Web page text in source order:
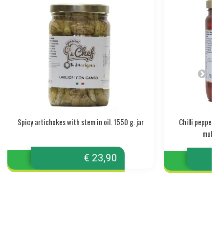
Spicy artichokes with stem in oil. 1550 g. jar
€ 23,90
Chilli